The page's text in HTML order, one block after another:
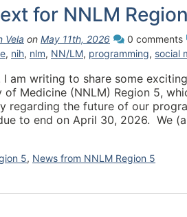
for NNLM
Vela on May 11th, 2026 0 comments
, nih, nlm, NN/LM, programming, social
I am writing to share some
of Medicine (NNLM) Region 5,
regarding the future of our
to end on April 30, 2026. We
5, News from NNLM Region 5